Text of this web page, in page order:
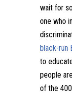
wait for
one who
black-run
to
people
of the